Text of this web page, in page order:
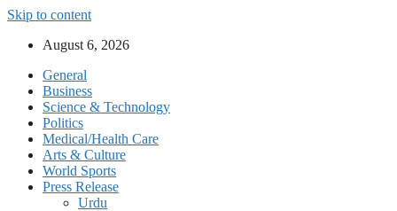
Skip to content
August 6, 2026
General
Business
Science & Technology
Politics
Medical/Health Care
Arts & Culture
World Sports
Press Release
Urdu